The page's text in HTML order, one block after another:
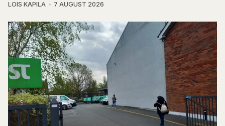
LOIS KAPILA 7 AUGUST 2026